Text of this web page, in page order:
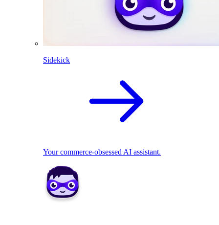
Sidekick
Your commerce-obsessed AI assistant.